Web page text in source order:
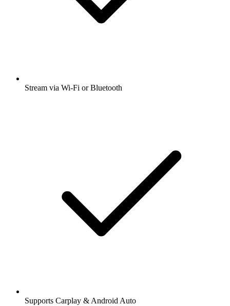
Stream via Wi-Fi or Bluetooth
Supports Carplay & Android Auto